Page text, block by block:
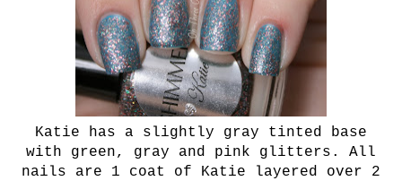
Katie has a slightly gray tinted base
with green, gray and pink glitters. All
nails are 1 coat of Katie layered over 2